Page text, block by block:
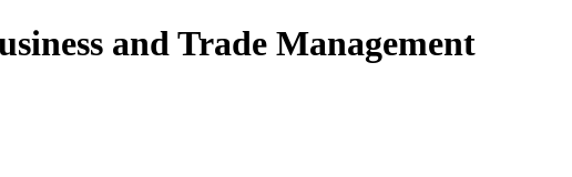
and Trade Management